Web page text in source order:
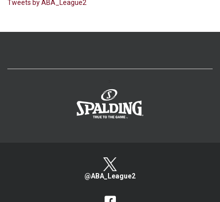
Tweets by ABA_League2
@ABA_League2